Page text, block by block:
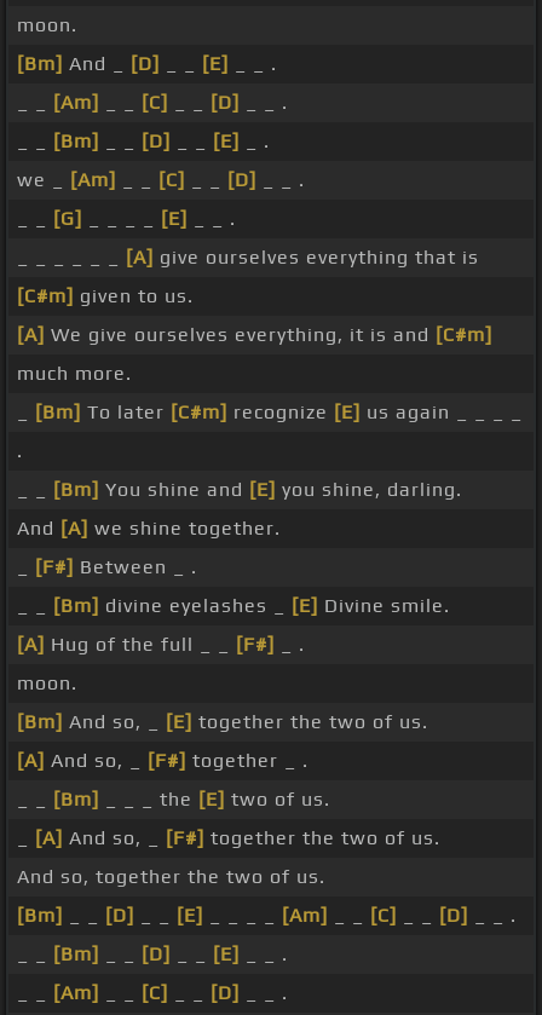
moon.
[Bm] And _ [D] [E]
_ _ .
[Am] [C] [D]
_ _ .
[Bm] [D] [E]
_ .
we _
[Am] [C] [D]
_ _ .
[G] [E]
_ _ .
[A] give ourselves everything that is
[C#m] given to us.
[A] We give ourselves everything, it is and [C#m]
much more.
[Bm] To later [C#m] recognize [E] us again _ _ _ _
.
[Bm] You shine and [E] you shine, darling.
And [A] we shine together.
[F#] Between _ .
[Bm] divine eyelashes _ [E] Divine smile.
[A] Hug of the full _ _ [F#]
_ .
moon.
[Bm] And so, _ [E] together the two of us.
[A] And so, _ [F#] together _ .
[Bm] _ _ _ the [E] two of us.
[A] And so, _ [F#] together the two of us.
And so, together the two of us.
[Bm]
[D] [E] [Am] [C] [D]
_ _ .
[Bm] [D] [E]
_ _ .
[Am] [C] [D] _ _ .